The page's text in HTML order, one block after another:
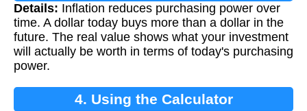
Details: Inflation reduces purchasing power over
time. A dollar today buys more than a dollar in the
future. The real value shows what your investment
will actually be worth in terms of today's purchasing
power.
4. Using the Calculator